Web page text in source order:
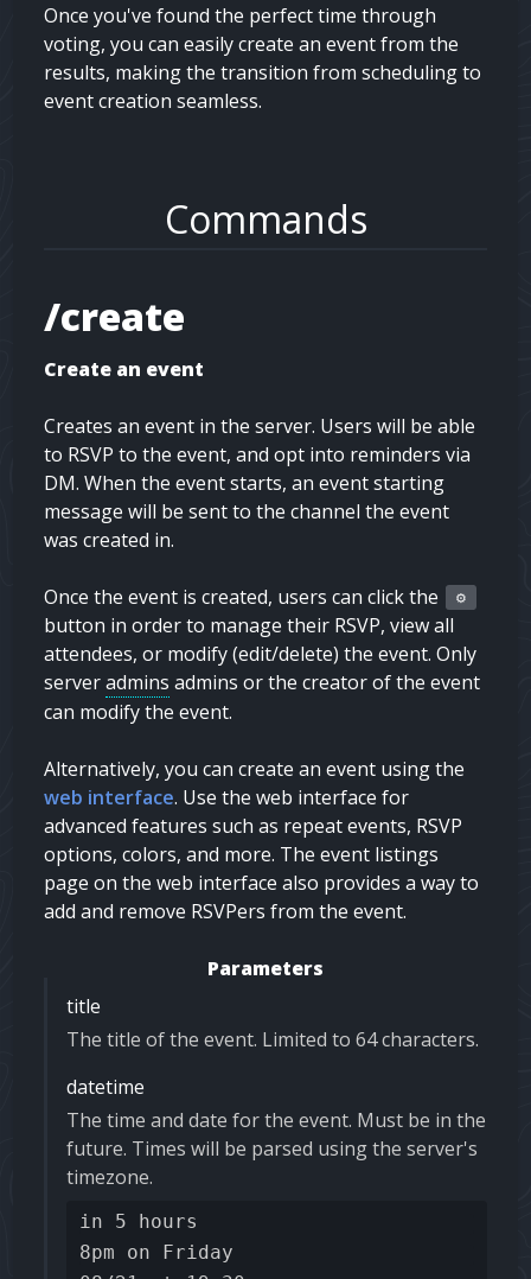
Once you've found the perfect time through
voting, you can easily create an event from the
results, making the transition from scheduling to
event creation seamless.
Commands
/create
Create an event
Creates an event in the server. Users will be able
to RSVP to the event, and opt into reminders via
DM. When the event starts, an event starting
message will be sent to the channel the event
was created in.
Once the event is created, users can click the ⚙️
button in order to manage their RSVP, view all
attendees, or modify (edit/delete) the event. Only
serveradmins admins or the creator of the event
can modify the event.
Alternatively, you can create an event using the
web interface. Use the web interface for
advanced features such as repeat events, RSVP
options, colors, and more. The event listings
page on the web interface also provides a way to
add and remove RSVPers from the event.
Parameters
title
The title of the event. Limited to 64 characters.
datetime
The time and date for the event. Must be in the
future. Times will be parsed using the server's
timezone.
in 5 hours
8pm on Friday